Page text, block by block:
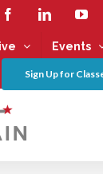
FacebookLinkedIn
Events
Sign Up for